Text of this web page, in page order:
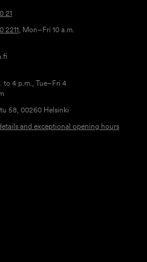
21
2211, Mon–Fri 10 a.m.
to 4 p.m., Tue–Fri 4
58, 00260 Helsinki
and exceptional opening hours